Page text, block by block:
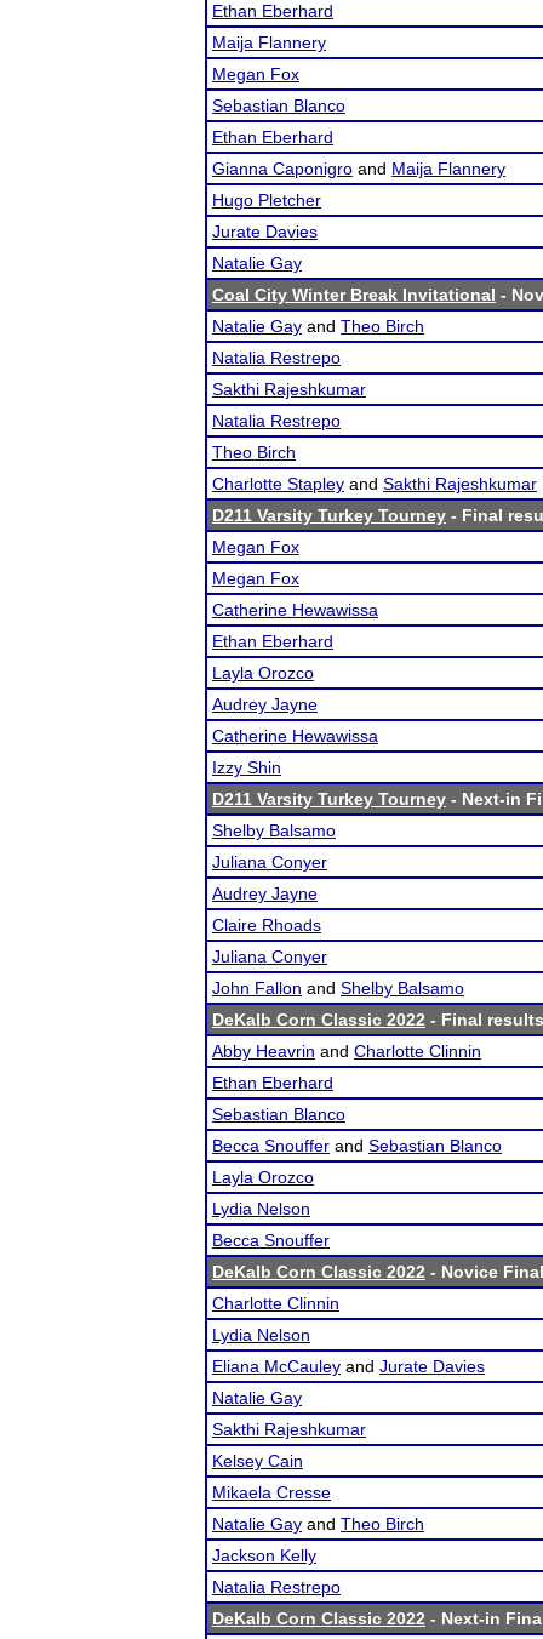
Ethan Eberhard
Maija Flannery
Megan Fox
Sebastian Blanco
Ethan Eberhard
Gianna Caponigro and Maija Flannery
Hugo Pletcher
Jurate Davies
Natalie Gay
Coal City Winter Break Invitational -
Natalie Gay and Theo Birch
Natalia Restrepo
Sakthi Rajeshkumar
Natalia Restrepo
Theo Birch
Charlotte Stapley and Sakthi Rajeshkumar
D211 Varsity Turkey Tourney - Final
Megan Fox
Megan Fox
Catherine Hewawissa
Ethan Eberhard
Layla Orozco
Audrey Jayne
Catherine Hewawissa
Izzy Shin
D211 Varsity Turkey Tourney - Next-in
Shelby Balsamo
Juliana Conyer
Audrey Jayne
Claire Rhoads
Juliana Conyer
John Fallon and Shelby Balsamo
DeKalb Corn Classic 2022 - Final results
Abby Heavrin and Charlotte Clinnin
Ethan Eberhard
Sebastian Blanco
Becca Snouffer and Sebastian Blanco
Layla Orozco
Lydia Nelson
Becca Snouffer
DeKalb Corn Classic 2022 - Novice
Charlotte Clinnin
Lydia Nelson
Eliana McCauley and Jurate Davies
Natalie Gay
Sakthi Rajeshkumar
Kelsey Cain
Mikaela Cresse
Natalie Gay and Theo Birch
Jackson Kelly
Natalia Restrepo
DeKalb Corn Classic 2022 - Next-in